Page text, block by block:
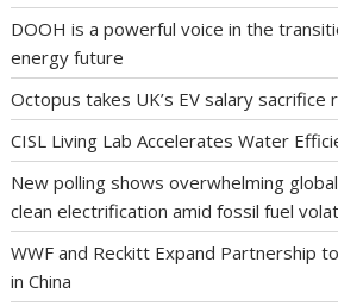
DOOH is a powerful voice in the
energy future
Octopus takes UK’s EV salary
CISL Living Lab Accelerates Water
New polling shows overwhelming
clean electrification amid fossil fuel
WWF and Reckitt Expand Partnership
in China